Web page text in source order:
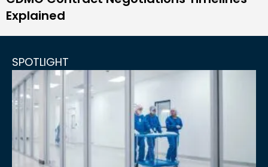
Explained
SPOTLIGHT